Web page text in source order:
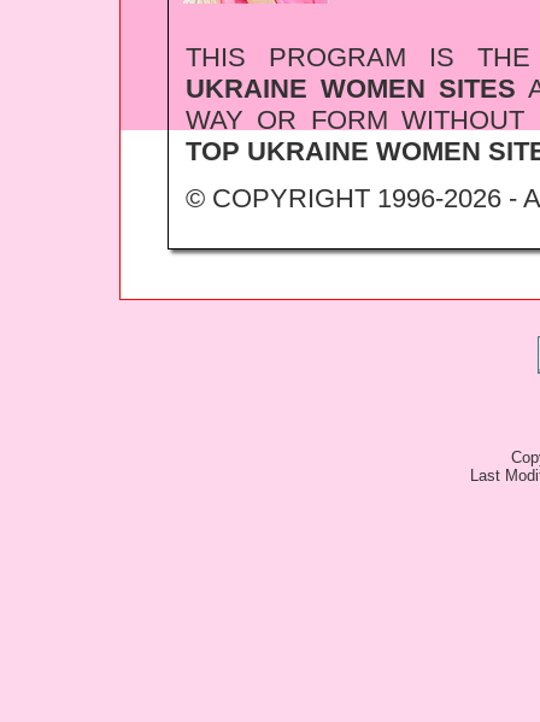
THIS PROGRAM IS
UKRAINE WOMEN SITES
WAY OR FORM
TOP UKRAINE WOMEN
© COPYRIGHT 1996-2026 -
Last